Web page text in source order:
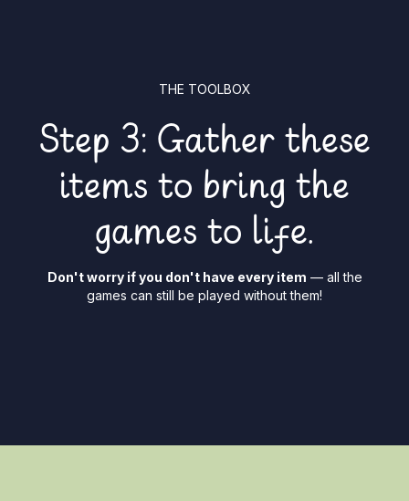
THE TOOLBOX
Step 3: Gather these
items to bring the
games to life.
Don't worry if you don't have every item — all the
games can still be played without them!